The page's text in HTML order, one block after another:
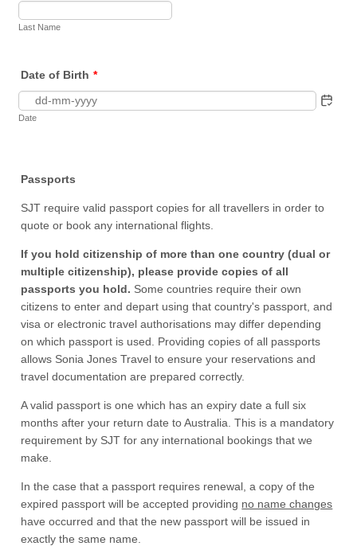
Last Name
Date of Birth *
Date
Passports
SJT require valid passport copies for all travellers in order to
quote or book any international flights.
If you hold citizenship of more than one country (dual or
multiple citizenship), please provide copies of all
passports you hold. Some countries require their own
citizens to enter and depart using that country's passport, and
visa or electronic travel authorisations may differ depending
on which passport is used. Providing copies of all passports
allows Sonia Jones Travel to ensure your reservations and
travel documentation are prepared correctly.
A valid passport is one which has an expiry date a full six
months after your return date to Australia. This is a mandatory
requirement by SJT for any international bookings that we
make.
In the case that a passport requires renewal, a copy of the
expired passport will be accepted providing no name changes
have occurred and that the new passport will be issued in
exactly the same name.